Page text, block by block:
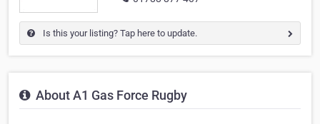
Is this your listing? Tap here to update.
About A1 Gas Force Rugby